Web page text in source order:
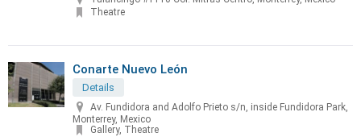
Theatre
Conarte Nuevo León
Details
Av. Fundidora and Adolfo Prieto s/n, inside Fundidora Park,
Monterrey, Mexico
Gallery, Theatre